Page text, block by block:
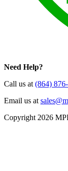
Need Help?
Call us at(864)
Email us at
Copyright 2026